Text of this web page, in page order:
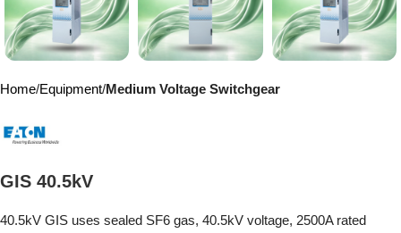
Home Equipment Medium Voltage Switchgear
GIS 40.5kV
40.5kV GIS uses sealed SF6 gas, 40.5kV voltage, 2500A rated